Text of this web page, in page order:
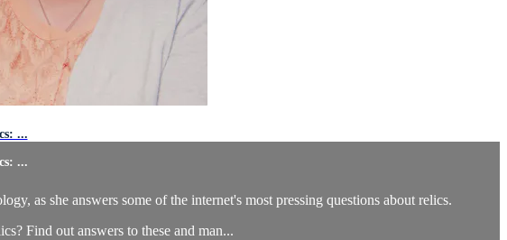
...
...
as she answers some of the internet's most pressing questions about relics.
Find out answers to these and man...